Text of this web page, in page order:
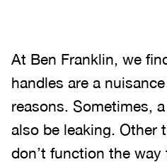
At Ben Franklin, we
handles are a
reasons. Sometimes,
also be leaking. Other
don’t function the